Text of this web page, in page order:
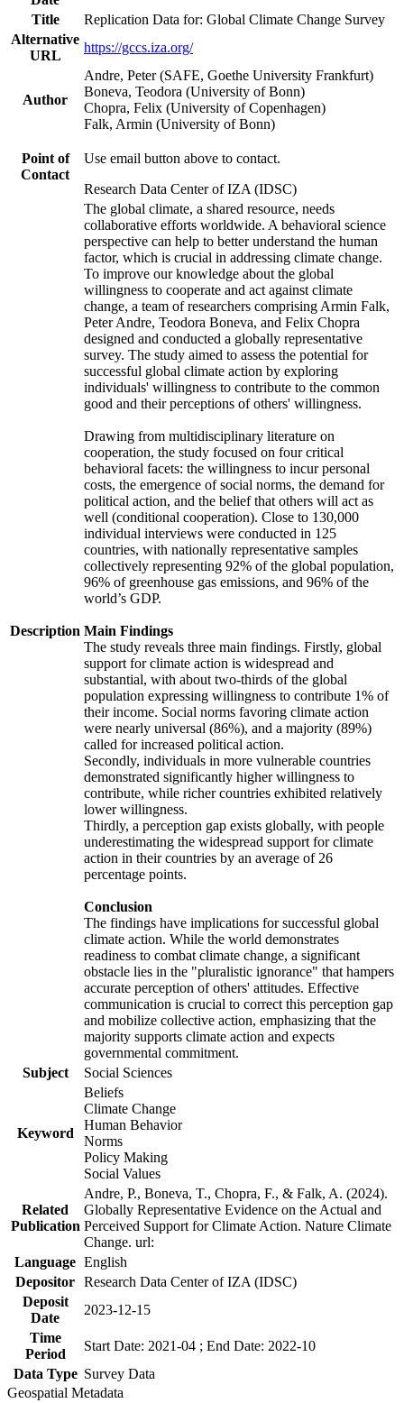
Title
Replication Data for: Global Climate Change Survey
Alternative
URL
https://gccs.iza.org/
Author
Andre, Peter (SAFE, Goethe University Frankfurt)
Boneva, Teodora (University of Bonn)
Chopra, Felix (University of Copenhagen)
Falk, Armin (University of Bonn)
Point of
Contact
Use email button above to contact.
Research Data Center of IZA (IDSC)
Description
The global climate, a shared resource, needs
collaborative efforts worldwide. A behavioral science
perspective can help to better understand the human
factor, which is crucial in addressing climate change.
To improve our knowledge about the global
willingness to cooperate and act against climate
change, a team of researchers comprising Armin Falk,
Peter Andre, Teodora Boneva, and Felix Chopra
designed and conducted a globally representative
survey. The study aimed to assess the potential for
successful global climate action by exploring
individuals' willingness to contribute to the common
good and their perceptions of others' willingness.
Drawing from multidisciplinary literature on
cooperation, the study focused on four critical
behavioral facets: the willingness to incur personal
costs, the emergence of social norms, the demand for
political action, and the belief that others will act as
well (conditional cooperation). Close to 130,000
individual interviews were conducted in 125
countries, with nationally representative samples
collectively representing 92% of the global population,
96% of greenhouse gas emissions, and 96% of the
world’s GDP.
Main Findings
The study reveals three main findings. Firstly, global
support for climate action is widespread and
substantial, with about two-thirds of the global
population expressing willingness to contribute 1% of
their income. Social norms favoring climate action
were nearly universal (86%), and a majority (89%)
called for increased political action.
Secondly, individuals in more vulnerable countries
demonstrated significantly higher willingness to
contribute, while richer countries exhibited relatively
lower willingness.
Thirdly, a perception gap exists globally, with people
underestimating the widespread support for climate
action in their countries by an average of 26
percentage points.
Conclusion
The findings have implications for successful global
climate action. While the world demonstrates
readiness to combat climate change, a significant
obstacle lies in the "pluralistic ignorance" that hampers
accurate perception of others' attitudes. Effective
communication is crucial to correct this perception gap
and mobilize collective action, emphasizing that the
majority supports climate action and expects
governmental commitment.
Subject
Social Sciences
Keyword
Beliefs
Climate Change
Human Behavior
Norms
Policy Making
Social Values
Related
Publication
Andre, P., Boneva, T., Chopra, F., & Falk, A. (2024).
Globally Representative Evidence on the Actual and
Perceived Support for Climate Action. Nature Climate
Change. url:
Language English
Depositor Research Data Center of IZA (IDSC)
Deposit
Date
2023-12-15
Time
Period
Start Date: 2021-04 ; End Date: 2022-10
Data Type Survey Data
Geospatial Metadata